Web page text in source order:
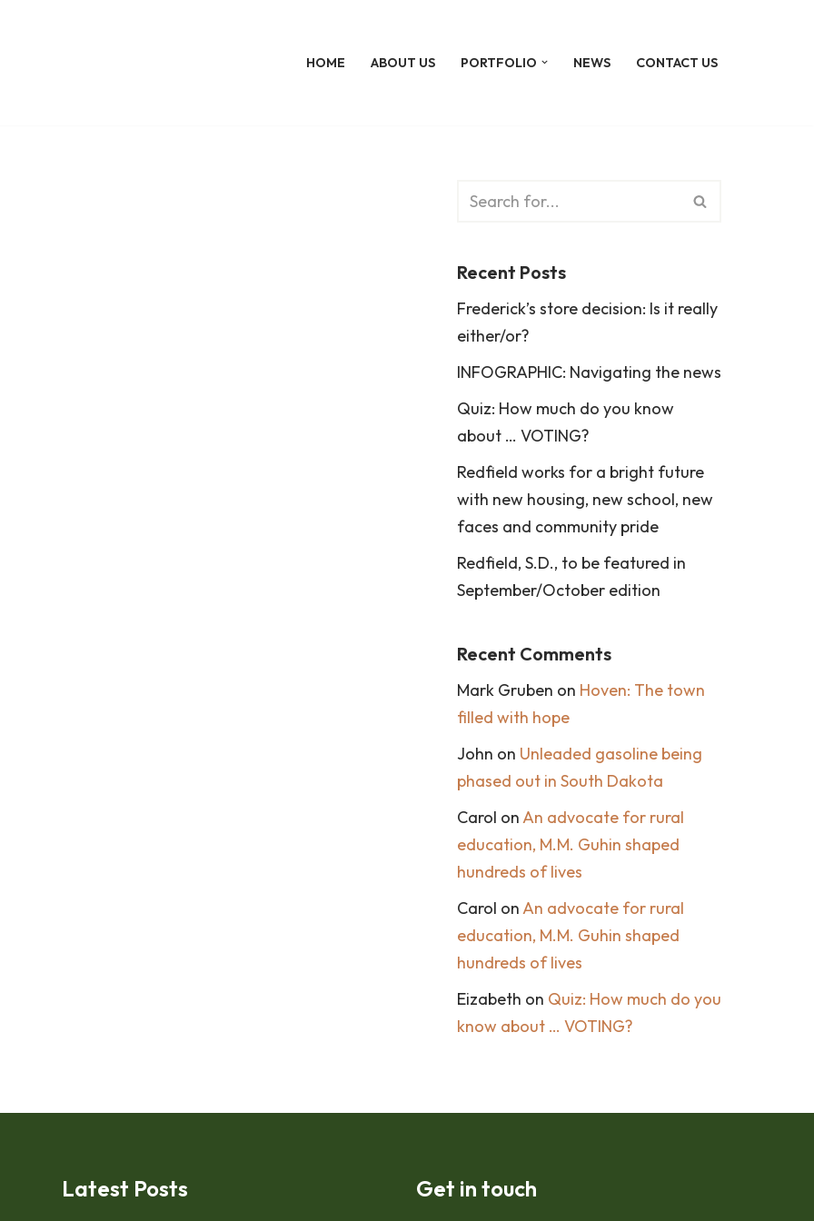
HOME ABOUT US PORTFOLIO NEWS CONTACT US
Recent Posts
Frederick’s store decision: Is it really
either/or?
INFOGRAPHIC: Navigating the news
Quiz: How much do you know
about … VOTING?
Redfield works for a bright future
with new housing, new school, new
faces and community pride
Redfield, S.D., to be featured in
September/October edition
Recent Comments
Mark Gruben on Hoven: The town
filled with hope
John on Unleaded gasoline being
phased out in South Dakota
Carol on An advocate for rural
education, M.M. Guhin shaped
hundreds of lives
Carol on An advocate for rural
education, M.M. Guhin shaped
hundreds of lives
Eizabeth on Quiz: How much do you
know about … VOTING?
Latest Posts Get in touch